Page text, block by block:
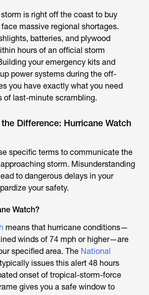
is right off the coast to buy
massive regional shortages.
batteries, and plywood
hours of an official storm
your emergency kits and
power systems during the off-
you have exactly what you need
of last-minute scrambling.
Difference: Hurricane Watch
specific terms to communicate the
storm. Misunderstanding
to dangerous delays in your
your safety.
Watch?
means that hurricane conditions—
winds of 74 mph or higher—are
specified area. The National
typically issues this alert 48 hours
onset of tropical-storm-force
gives you a safe window to